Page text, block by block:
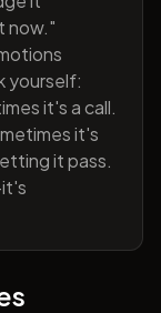
now."
yourself:
it's a call.
it's
it pass.